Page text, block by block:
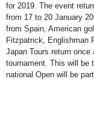
for 2019. The event
from 17 to 20 January
from Spain, American
Fitzpatrick, Englishman
Japan Tours return
tournament. This will be
national Open will be